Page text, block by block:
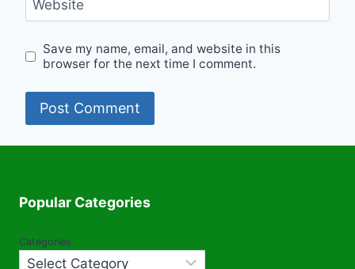
Website
Save my name, email, and website in this
browser for the next time I comment.
Popular Categories
Categories